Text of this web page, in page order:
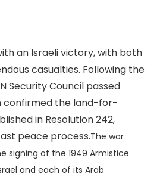
an Israeli victory, with both
casualties. Following the
Security Council passed
confirmed the land-for-
in Resolution 242,
peace process.The war
signing of the 1949 Armistice
and each of its Arab